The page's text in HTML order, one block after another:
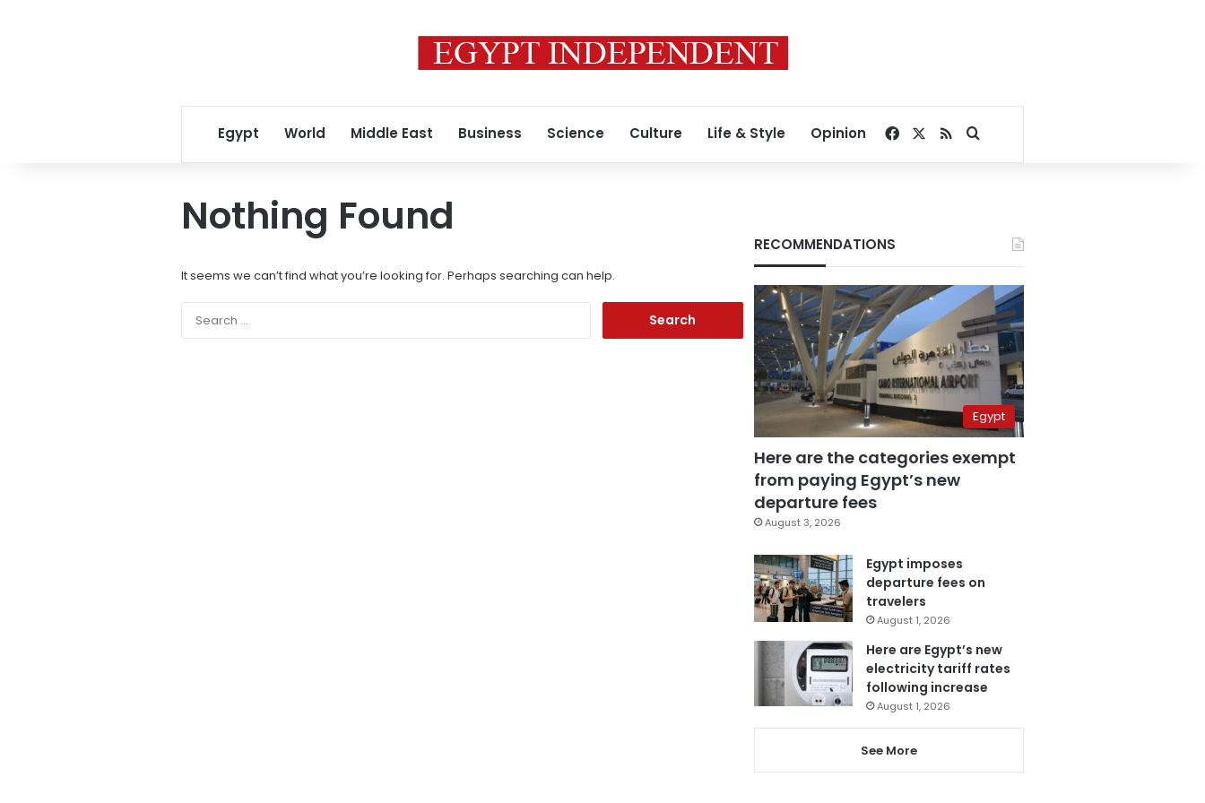
Egypt World Middle East Business Science Culture Life & Style Opinion Facebook
RSSSearch for
Nothing Found
It seems we can’t find what you’re looking for. Perhaps searching can help.
RECOMMENDATIONS
Egypt
Here are the categories exempt
from paying Egypt’s new
departure fees
August 3, 2026
Egypt imposes
departure fees on
travelers
August 1, 2026
Here are Egypt’s new
electricity tariff rates
following increase
August 1, 2026
See More